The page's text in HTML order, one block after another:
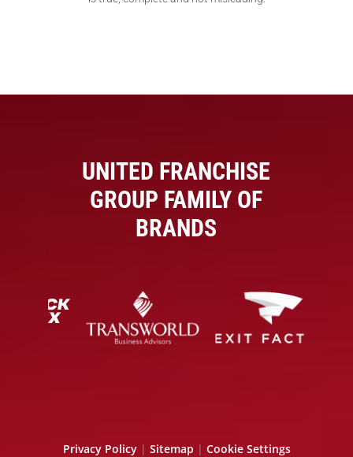
UNITED FRANCHISE
GROUP FAMILY OF
BRANDS
Privacy Policy| Sitemap | Cookie Settings